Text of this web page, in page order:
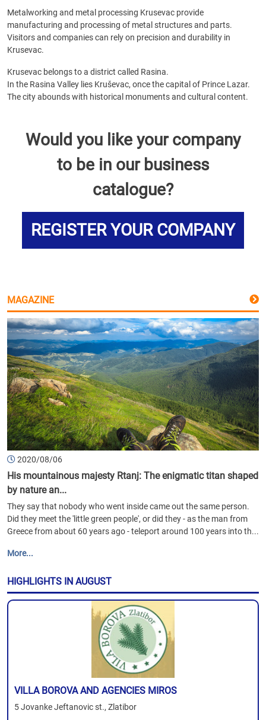
Metalworking and metal processing Krusevac provide
manufacturing and processing of metal structures and parts.
Visitors and companies can rely on precision and durability in
Krusevac.
Krusevac belongs to a district called Rasina.
In the Rasina Valley lies Kruševac, once the capital of Prince Lazar.
The city abounds with historical monuments and cultural content.
Would you like your company
to be in our business
catalogue?
REGISTER YOUR COMPANY
MAGAZINE
2020/08/06
His mountainous majesty Rtanj: The enigmatic titan shaped
by nature an...
They say that nobody who went inside came out the same person.
Did they meet the 'little green people', or did they - as the man from
Greece from about 60 years ago - teleport around 100 years into th...
More...
HIGHLIGHTS IN AUGUST
VILLA BOROVA AND AGENCIES MIROS
5 Jovanke Jeftanovic st., Zlatibor